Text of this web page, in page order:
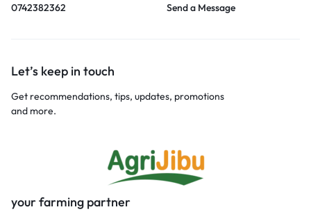
0742382362
Send a Message
Let’s keep in touch
Get recommendations, tips, updates, promotions
and more.
your farming partner